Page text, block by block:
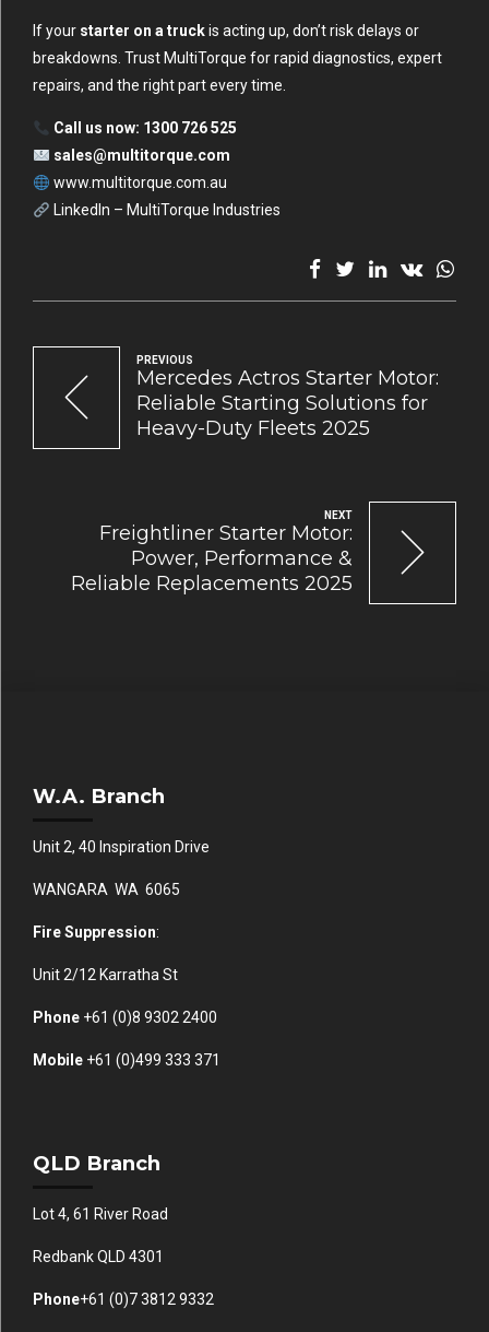
If your starter on a truckis acting up, don’t risk delays or
breakdowns. Trust MultiTorque for rapid diagnostics, expert
repairs, and the right part every time.
Call us now: 1300 726 525
sales@multitorque.com
www.multitorque.com.au
LinkedIn – MultiTorque Industries
PREVIOUS
Mercedes Actros Starter Motor:
Reliable Starting Solutions for
Heavy-Duty Fleets 2025
NEXT
Freightliner Starter Motor:
Power, Performance &
Reliable Replacements 2025
W.A. Branch
Unit 2, 40 Inspiration Drive
WANGARA WA 6065
Fire Suppression:
Unit 2/12 Karratha St
Phone +61 (0)8 9302 2400
Mobile +61 (0)499 333 371
QLD Branch
Lot 4, 61 River Road
Redbank QLD 4301
Phone+61 (0)7 3812 9332